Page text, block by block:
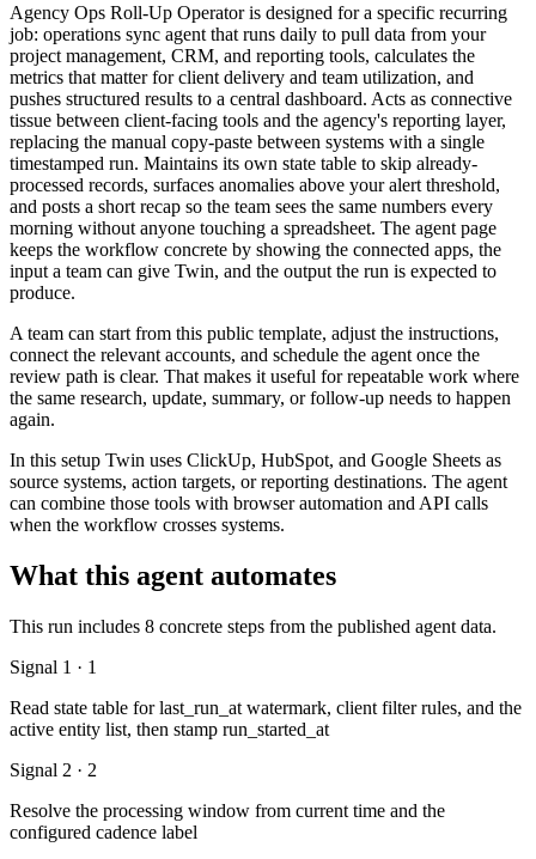
Agency Ops Roll-Up Operator is designed for a specific recurring
job: operations sync agent that runs daily to pull data from your
project management, CRM, and reporting tools, calculates the
metrics that matter for client delivery and team utilization, and
pushes structured results to a central dashboard. Acts as connective
tissue between client-facing tools and the agency's reporting layer,
replacing the manual copy-paste between systems with a single
timestamped run. Maintains its own state table to skip already-
processed records, surfaces anomalies above your alert threshold,
and posts a short recap so the team sees the same numbers every
morning without anyone touching a spreadsheet. The agent page
keeps the workflow concrete by showing the connected apps, the
input a team can give Twin, and the output the run is expected to
produce.
A team can start from this public template, adjust the instructions,
connect the relevant accounts, and schedule the agent once the
review path is clear. That makes it useful for repeatable work where
the same research, update, summary, or follow-up needs to happen
again.
In this setup Twin uses ClickUp, HubSpot, and Google Sheets as
source systems, action targets, or reporting destinations. The agent
can combine those tools with browser automation and API calls
when the workflow crosses systems.
What this agent automates
This run includes 8 concrete steps from the published agent data.
Signal 1 · 1
Read state table for last_run_at watermark, client filter rules, and the
active entity list, then stamp run_started_at
Signal 2 · 2
Resolve the processing window from current time and the
configured cadence label